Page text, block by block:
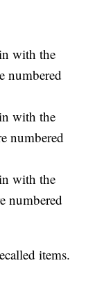
with the
numbered
with the
numbered
with the
numbered
items.